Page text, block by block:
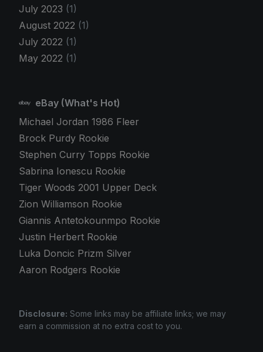
July 2023 (1)
August 2022 (1)
July 2022 (1)
May 2022 (1)
eBay (What's Hot)
Michael Jordan 1986 Fleer
Brock Purdy Rookie
Stephen Curry Topps Rookie
Sabrina Ionescu Rookie
Tiger Woods 2001 Upper Deck
Zion Williamson Rookie
Giannis Antetokounmpo Rookie
Justin Herbert Rookie
Luka Doncic Prizm Silver
Aaron Rodgers Rookie
Disclosure: Some links may be affiliate links; we may
earn a commission at no extra cost to you.